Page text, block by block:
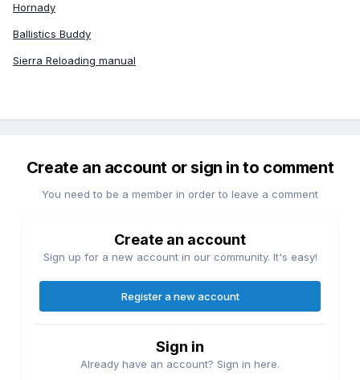
Hornady
Ballistics Buddy
Sierra Reloading manual
Create an account or sign in to comment
You need to be a member in order to leave a comment
Create an account
Sign up for a new account in our community. It's easy!
Register a new account
Sign in
Already have an account? Sign in here.